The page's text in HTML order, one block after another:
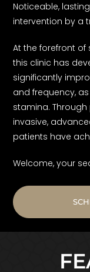
Noticeable,
intervention by a
At the forefront of
this clinic has
significantly
and frequency,
stamina.
invasive,
patients have
Welcome, your